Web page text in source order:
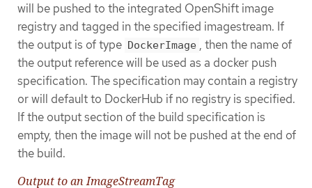
will be pushed to the integrated OpenShift image
registry and tagged in the specified imagestream. If
the output is of type DockerImage , then the name of
the output reference will be used as a docker push
specification. The specification may contain a registry
or will default to DockerHub if no registry is specified.
If the output section of the build specification is
empty, then the image will not be pushed at the end of
the build.
Output to an ImageStreamTag